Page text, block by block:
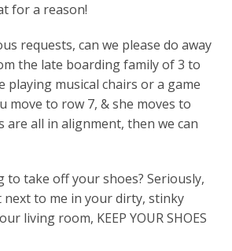
for a reason!
requests, can we please do away
the late boarding family of 3 to
playing musical chairs or a game
move to row 7, & she moves to
are all in alignment, then we can
to take off your shoes? Seriously,
to me in your dirty, stinky
living room, KEEP YOUR SHOES